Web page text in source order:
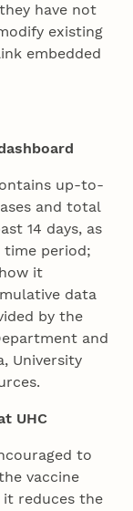
have not
existing
embedded
up-to-
and total
14 days, as
period;
it
data
by the
and
University
UHC
to
vaccine
it reduces the